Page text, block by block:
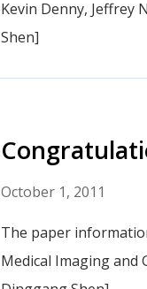
Kevin Denny, Jeffrey
Shen]
October 1, 2011
The paper
Medical Imaging and